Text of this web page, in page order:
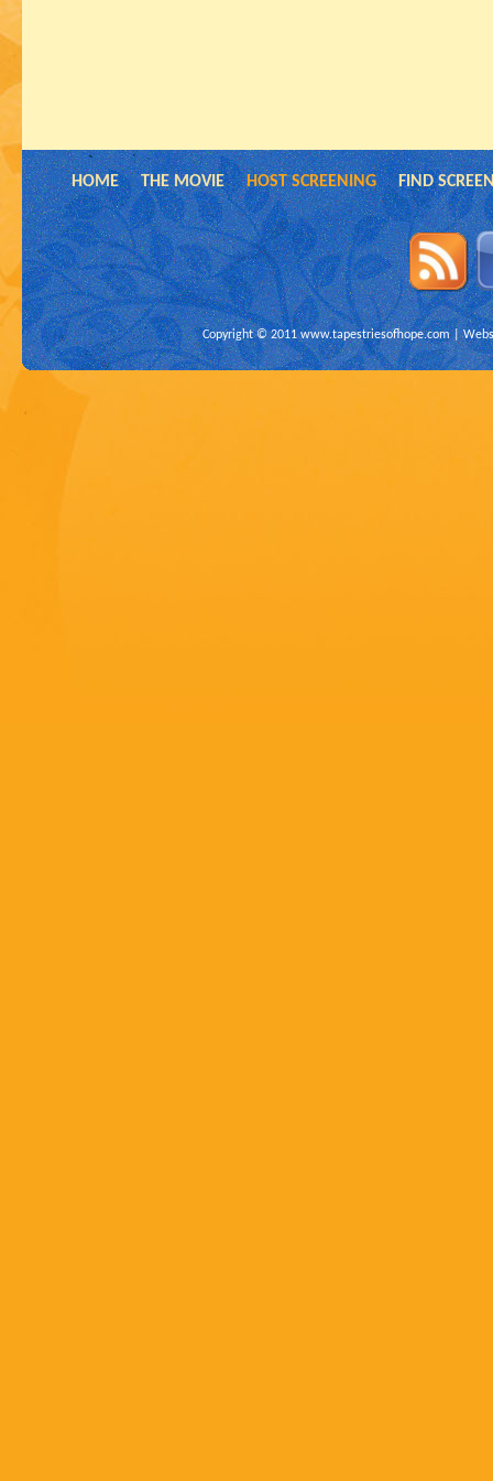
HOME THE MOVIE HOST SCREENING FIND
Copyright © 2011www.tapestriesofhope.com|